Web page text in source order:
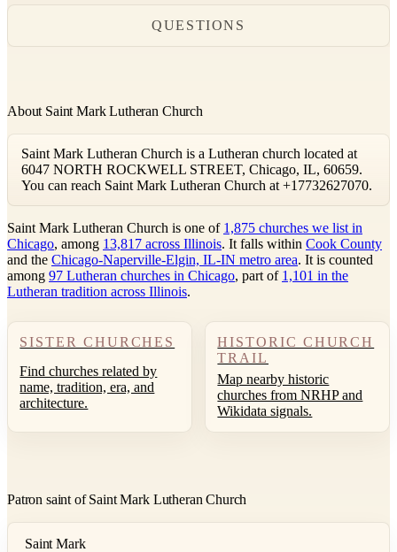
QUESTIONS
About Saint Mark Lutheran Church
Saint Mark Lutheran Church is a Lutheran church located at
6047 NORTH ROCKWELL STREET, Chicago, IL, 60659.
You can reach Saint Mark Lutheran Church at +17732627070.
Saint Mark Lutheran Church is one of 1,875 churches we list in
Chicago, among 13,817 across Illinois. It falls within Cook County
and the Chicago-Naperville-Elgin, IL-IN metro area. It is counted
among 97 Lutheran churches in Chicago, part of 1,101 in the
Lutheran tradition across Illinois.
SISTER CHURCHES
Find churches related by
name, tradition, era, and
architecture.
HISTORIC CHURCH
TRAIL
Map nearby historic
churches from NRHP and
Wikidata signals.
Patron saint of Saint Mark Lutheran Church
Saint Mark